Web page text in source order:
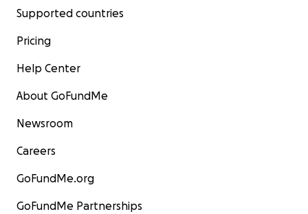
Supported countries
Pricing
Help Center
About GoFundMe
Newsroom
Careers
GoFundMe.org
GoFundMe Partnerships